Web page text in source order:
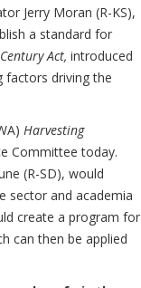
Jerry Moran (R-KS),
a standard for
Act, introduced
factors driving the
Harvesting
Committee today.
(R-SD), would
sector and academia
create a program for
can then be applied